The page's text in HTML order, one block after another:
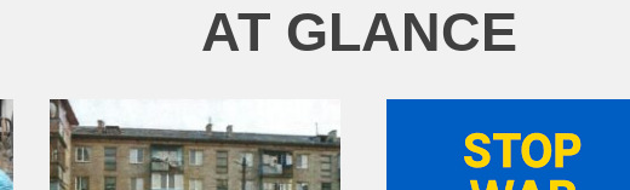
AT GLANCE